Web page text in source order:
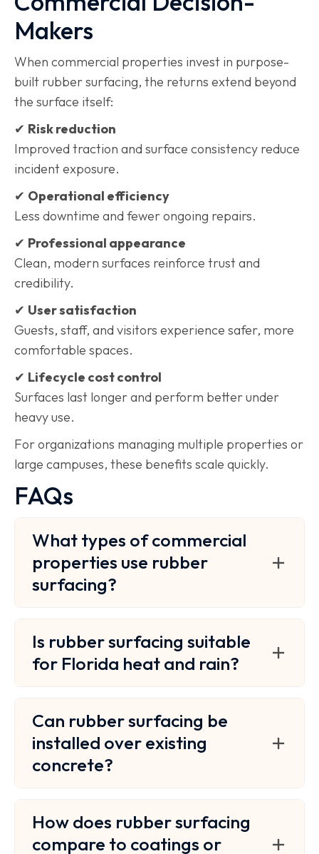
Makers
When commercial properties invest in purpose-
built rubber surfacing, the returns extend beyond
the surface itself:
✔ Risk reduction
Improved traction and surface consistency reduce
incident exposure.
✔ Operational efficiency
Less downtime and fewer ongoing repairs.
✔ Professional appearance
Clean, modern surfaces reinforce trust and
credibility.
✔ User satisfaction
Guests, staff, and visitors experience safer, more
comfortable spaces.
✔ Lifecycle cost control
Surfaces last longer and perform better under
heavy use.
For organizations managing multiple properties or
large campuses, these benefits scale quickly.
FAQs
What types of commercial
properties use rubber
surfacing?
Is rubber surfacing suitable
for Florida heat and rain?
Can rubber surfacing be
installed over existing
concrete?
How does rubber surfacing
compare to coatings or